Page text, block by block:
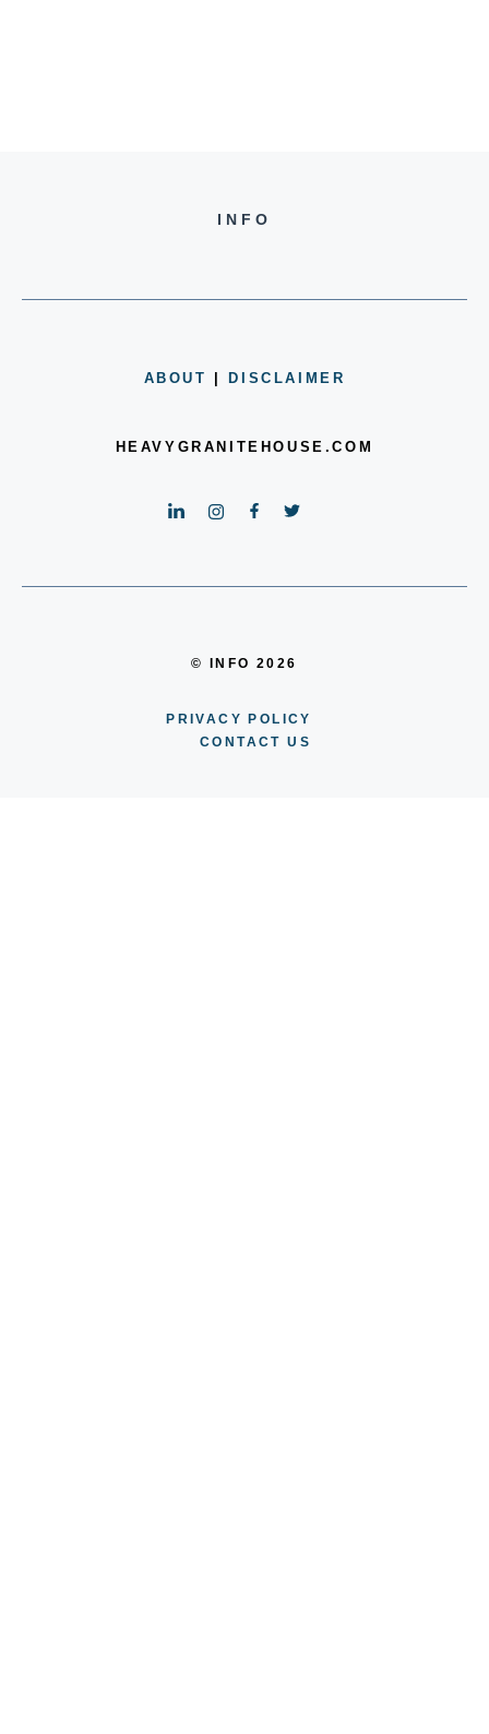
INFO
ABOUT |DISCLAIMER
HEAVYGRANITEHOUSE.COM
© INFO 2026
PRIVACY POLICY
CONTACT US